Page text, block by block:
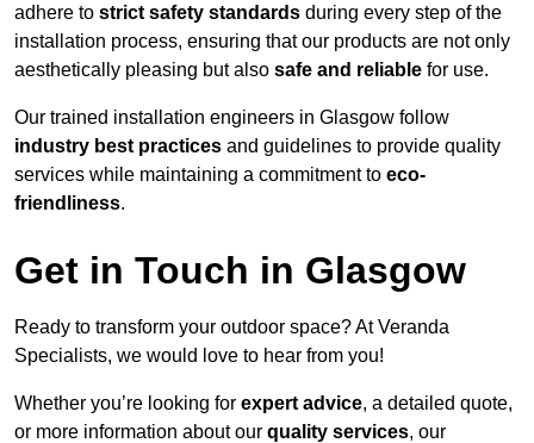
adhere to strict safety standards during every step of the
installation process, ensuring that our products are not only
aesthetically pleasing but also safe and reliable for use.
Our trained installation engineers in Glasgow follow
industry best practices and guidelines to provide quality
services while maintaining a commitment to eco-
friendliness.
Get in Touch in Glasgow
Ready to transform your outdoor space? At Veranda
Specialists, we would love to hear from you!
Whether you’re looking for expert advice, a detailed quote,
or more information about our quality services, our